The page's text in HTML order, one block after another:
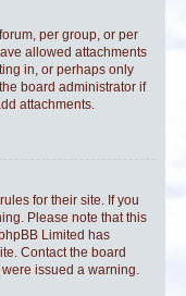
per group, or per
allowed attachments
in, or perhaps only
board administrator if
attachments.
for their site. If you
Please note that this
Limited has
Contact the board
issued a warning.